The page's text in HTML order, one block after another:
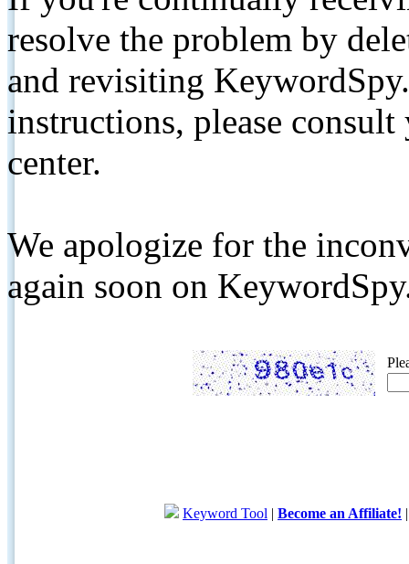
resolve the problem by
and revisiting
instructions, please
center.
We apologize for the
again soon on
Keyword Tool | Become an Affiliate!